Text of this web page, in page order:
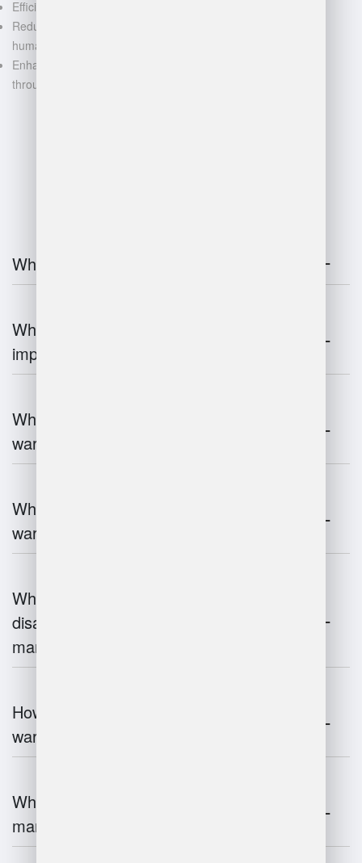
Efficient space utilization
Reduced manual labor and
human error
Enhanced decision-making
through data-driven insights
What is warehouse management?
Why is warehouse management
important?
What are the key components of
warehouse management?
What technologies are used in
warehouse management?
What are the advantages and
disadvantages of warehouse
management systems?
How does automation improve
warehouse management?
What is the role of robotics in warehouse
management?